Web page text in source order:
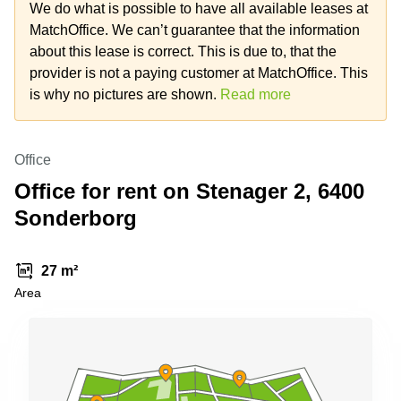
Ottawa,
Canada
Dubai,
UAE
Sharjah,
Turkey
Riyadh,
Arabia
Centers
in New
York
City
Virtual
Offices
Offices
San
Diego,
Commercial
Leases
York City,
Germany
Netherlands
Belgium
Luxembourg
United
Kingdom
Spain
France
Austria
Frankfurt
We do what is possible to have all available leases at
MatchOffice. We can’t guarantee that the information
about this lease is correct. This is due to, that the
provider is not a paying customer at MatchOffice. This
is why no pictures are shown. Read more
Office
Office for rent on Stenager 2, 6400
Sonderborg
27 m²
Area